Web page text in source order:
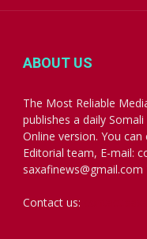
ABOUT US
The Most Reliable
publishes a daily
Online version. You
Editorial team, E-mail:
Contact us: